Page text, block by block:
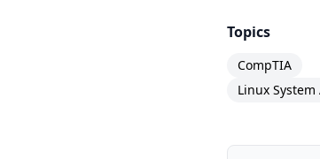
What is the
101
Topics
CompTIA
Linux